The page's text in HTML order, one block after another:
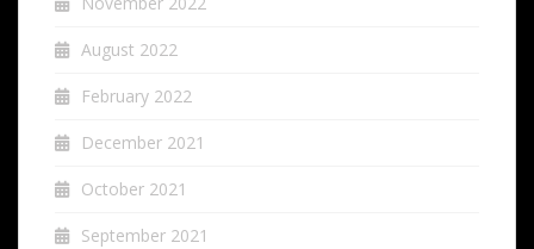
August 2022
February 2022
December 2021
October 2021
September 2021